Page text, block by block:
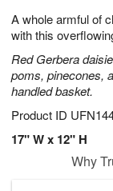
A whole armful of
with this
Red Gerbera
poms, pinecones,
handled basket.
Product ID
17" W x 12" H
8
s
Why